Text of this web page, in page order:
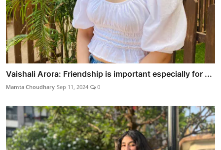
Vaishali Arora: Friendship is important especially for ...
Mamta Choudhary Sep 11, 2024 0